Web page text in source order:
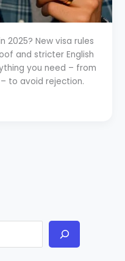
2025? New visa rules
and stricter English
you need – from
to avoid rejection.